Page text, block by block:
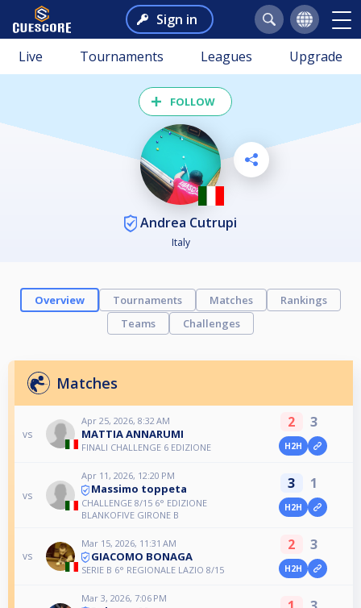
Sign in
Live Tournaments Leagues Upgrade
FOLLOW
Andrea Cutrupi
Italy
Overview Tournaments Matches
Rankings
Teams
Challenges
Matches
vs
Apr 25, 2026, 8:32 AM
MATTIA ANNARUMI
FINALI CHALLENGE 6 EDIZIONE
2 3
H2H
vs
Apr 11, 2026, 12:20 PM
Massimo toppeta
CHALLENGE 8/15 6° EDIZIONE
BLANKOFIVE GIRONE B
3 1
H2H
vs
Mar 15, 2026, 11:31 AM
GIACOMO BONAGA
SERIE B 6° REGIONALE LAZIO 8/15
2 3
H2H
Mar 3, 2026, 7:06 PM